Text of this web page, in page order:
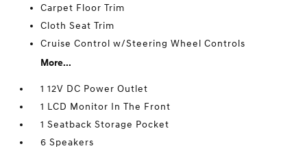
Carpet Floor Trim
Cloth Seat Trim
Cruise Control w/Steering Wheel Controls
More...
1 12V DC Power Outlet
1 LCD Monitor In The Front
1 Seatback Storage Pocket
6 Speakers